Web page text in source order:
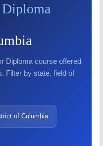
Diploma course offered
Filter by state, field of
of Columbia